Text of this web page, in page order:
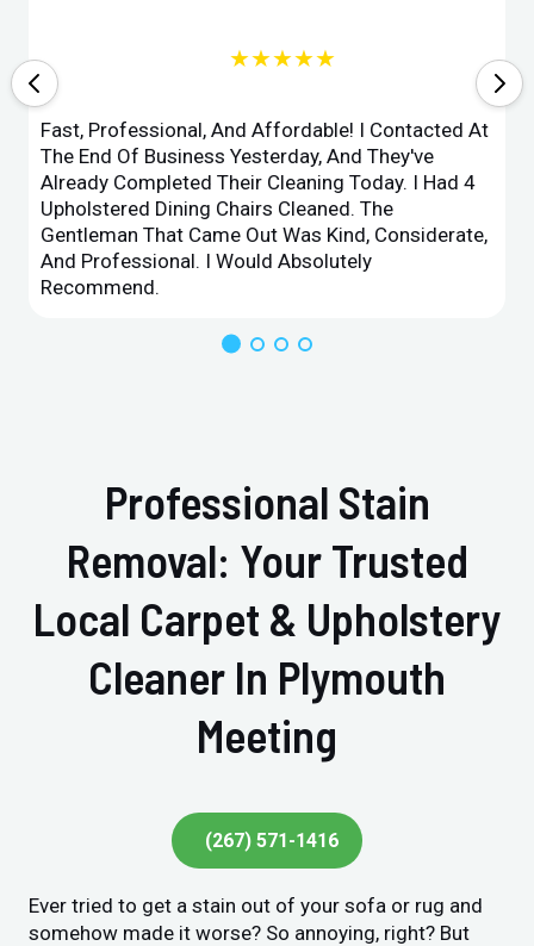
★★★★★
Fast, Professional, And Affordable! I Contacted At
The End Of Business Yesterday, And They've
Already Completed Their Cleaning Today. I Had 4
Upholstered Dining Chairs Cleaned. The
Gentleman That Came Out Was Kind, Considerate,
And Professional. I Would Absolutely
Recommend.
Professional Stain
Removal: Your Trusted
Local Carpet & Upholstery
Cleaner In Plymouth
Meeting
(267) 571-1416
Ever tried to get a stain out of your sofa or rug and
somehow made it worse? So annoying, right? But